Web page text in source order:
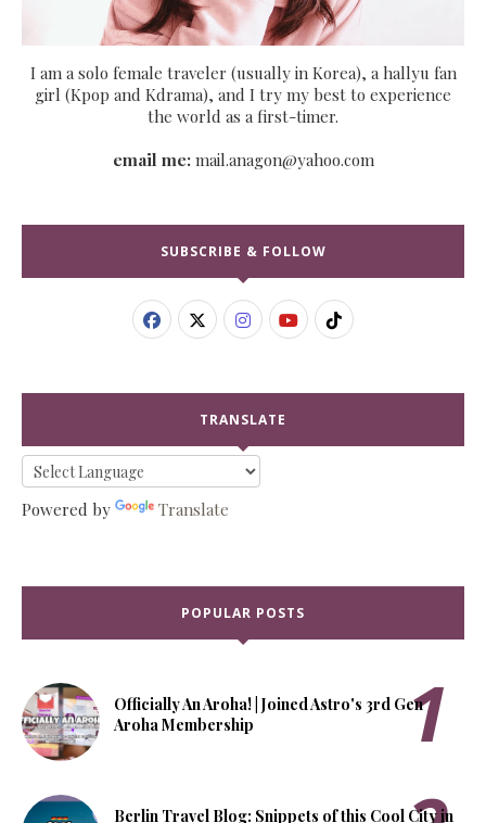
I am a solo female traveler (usually in Korea), a hallyu fan
girl (Kpop and Kdrama), and I try my best to experience
the world as a first-timer.
email me:mail.anagon@yahoo.com
SUBSCRIBE & FOLLOW
TRANSLATE
Powered by Translate
POPULAR POSTS
Officially An Aroha! | Joined Astro's 3rd Gen
Aroha Membership
Berlin Travel Blog: Snippets of this Cool City in